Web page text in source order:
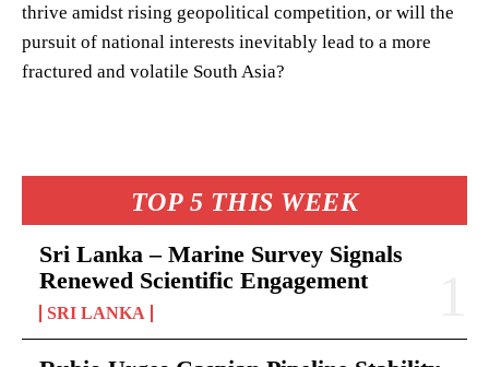
TOP 5 THIS WEEK
Sri Lanka – Marine Survey Signals
Renewed Scientific Engagement
SRI LANKA
thrive amidst rising geopolitical competition, or will the
pursuit of national interests inevitably lead to a more
fractured and volatile South Asia?